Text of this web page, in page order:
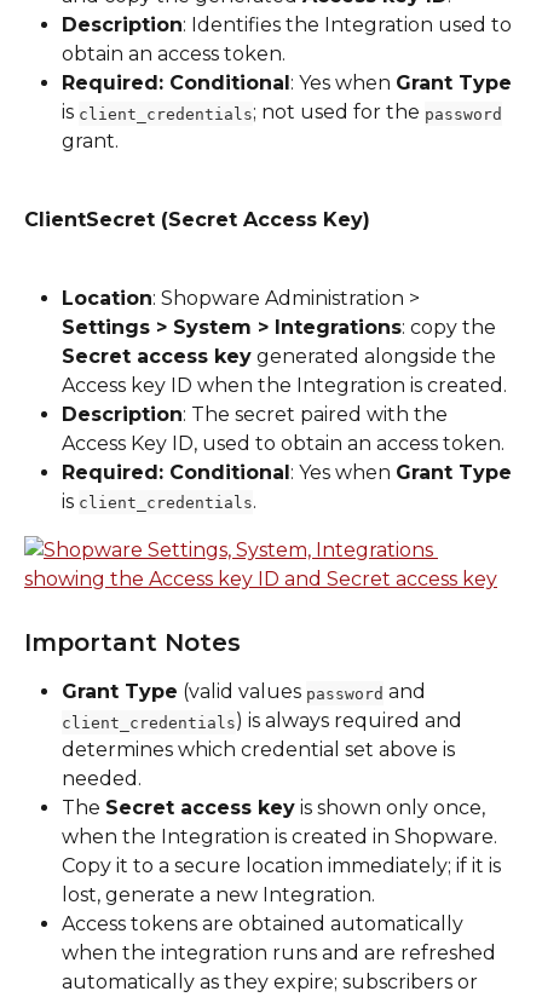
Description: Identifies the Integration used to
obtain an access token.
Required: Conditional : Yes when Grant Type
is client_credentials; not used for the password
grant.
ClientSecret (Secret Access Key)
Location: Shopware Administration >
Settings > System > Integrations: copy the
Secret access key generated alongside the
Access key ID when the Integration is created.
Description: The secret paired with the
Access Key ID, used to obtain an access token.
Required: Conditional: Yes when Grant Type
is client_credentials.
Important Notes
Grant Type (valid values password and
client_credentials) is always required and
determines which credential set above is
needed.
The Secret access key is shown only once,
when the Integration is created in Shopware.
Copy it to a secure location immediately; if it is
lost, generate a new Integration.
Access tokens are obtained automatically
when the integration runs and are refreshed
automatically as they expire; subscribers or